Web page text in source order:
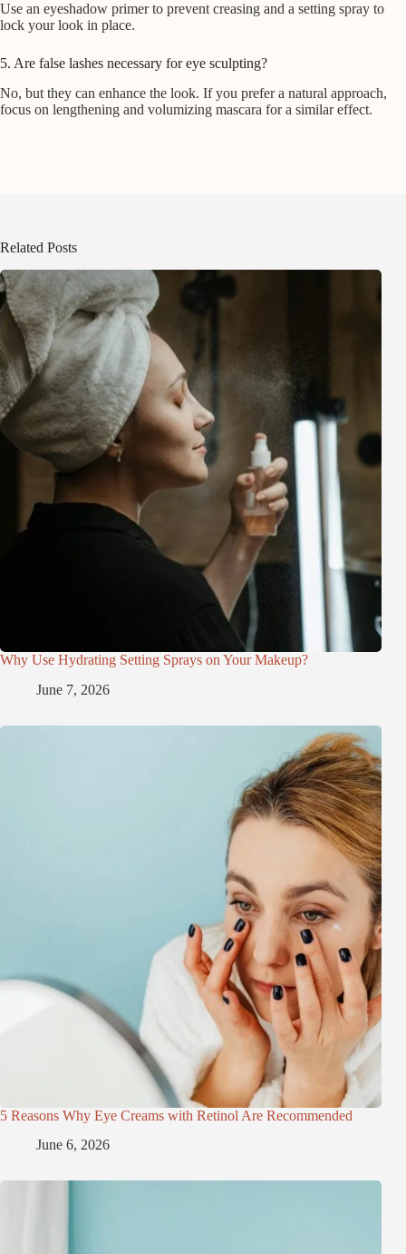
Use an eyeshadow primer to prevent creasing and a setting spray to
lock your look in place.
5. Are false lashes necessary for eye sculpting?
No, but they can enhance the look. If you prefer a natural approach,
focus on lengthening and volumizing mascara for a similar effect.
Related Posts
Why Use Hydrating Setting Sprays on Your Makeup?
June 7, 2026
5 Reasons Why Eye Creams with Retinol Are Recommended
June 6, 2026